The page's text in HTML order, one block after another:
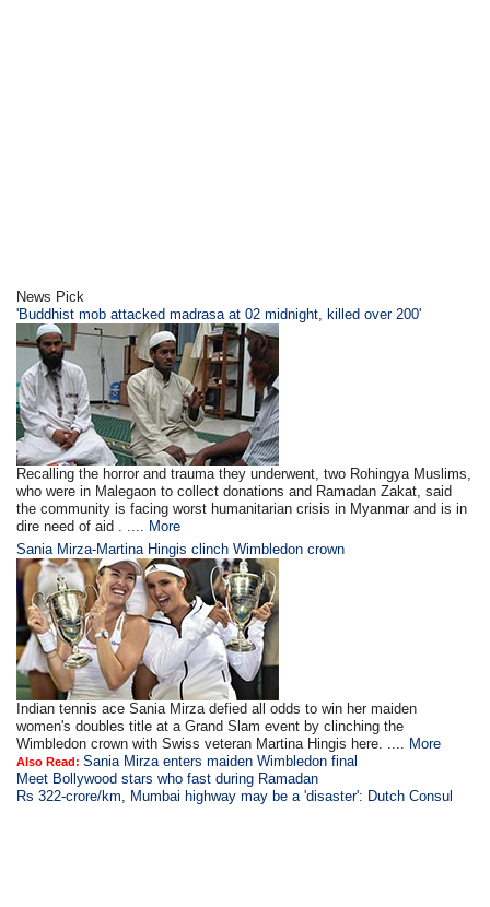
News Pick
'Buddhist mob attacked madrasa at 02 midnight, killed over 200'
Recalling the horror and trauma they underwent, two Rohingya Muslims,
who were in Malegaon to collect donations and Ramadan Zakat, said
the community is facing worst humanitarian crisis in Myanmar and is in
dire need of aid . .... More
Sania Mirza-Martina Hingis clinch Wimbledon crown
Indian tennis ace Sania Mirza defied all odds to win her maiden
women's doubles title at a Grand Slam event by clinching the
Wimbledon crown with Swiss veteran Martina Hingis here. .... More
Also Read:Sania Mirza enters maiden Wimbledon final
Meet Bollywood stars who fast during Ramadan
Rs 322-crore/km, Mumbai highway may be a 'disaster': Dutch Consul